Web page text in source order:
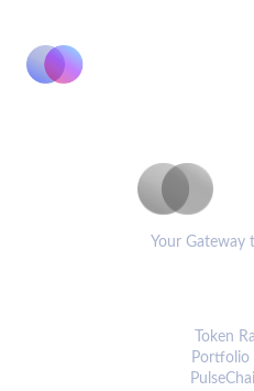
Your Gateway
Token
Portfolio